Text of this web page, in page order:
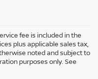
fee is included in the
plus applicable sales tax,
noted and subject to
purposes only. See